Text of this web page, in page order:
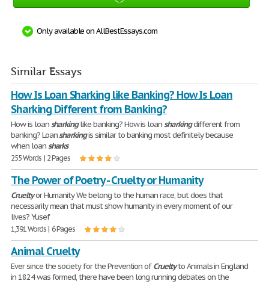
Only available on AllBestEssays.com
Similar Essays
How Is Loan Sharking like Banking? How Is Loan
Sharking Different from Banking?
How is loansharkinglike banking? How is loansharkingdifferent from
banking? Loansharkingis similar to banking most definitely because
when loansharks
255 Words | 2 Pages
The Power of Poetry - Cruelty or Humanity
Crueltyor Humanity We belong to the human race, but does that
necessarily mean that must show humanity in every moment of our
lives? Yusef
1,391 Words | 6 Pages
Animal Cruelty
Ever since the society for the Prevention ofCrueltyto Animals in England
in 1824 was formed, there have been long running debates on the